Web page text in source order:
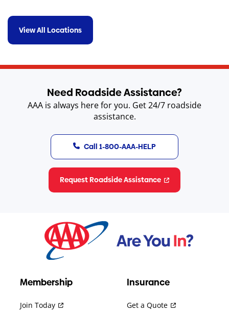
View All Locations
Need Roadside Assistance?
AAA is always here for you. Get 24/7 roadside
assistance.
Call 1-800-AAA-HELP
Request Roadside Assistance
Membership
Join Today
Insurance
Get a Quote